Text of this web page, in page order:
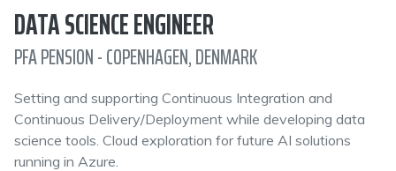
DATA SCIENCE ENGINEER
PFA PENSION - COPENHAGEN, DENMARK
Setting and supporting Continuous Integration and
Continuous Delivery/Deployment while developing data
science tools. Cloud exploration for future AI solutions
running in Azure.